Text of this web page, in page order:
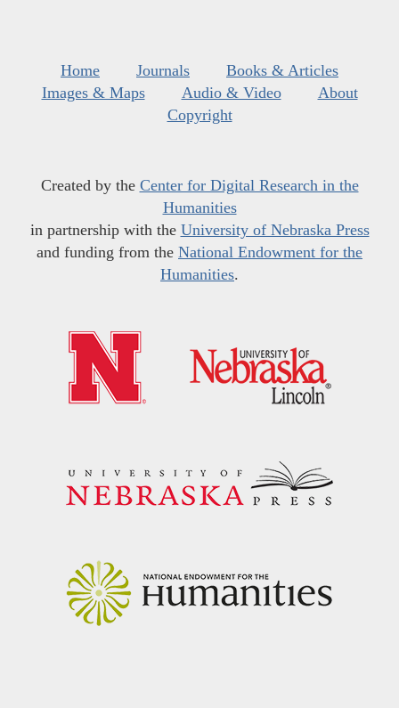
Home Journals
Books & Articles
Images & Maps
Audio & Video
About
Copyright
Created by the Center for Digital Research in the
Humanities
in partnership with the University of Nebraska Press
and funding from the National Endowment for the
Humanities.